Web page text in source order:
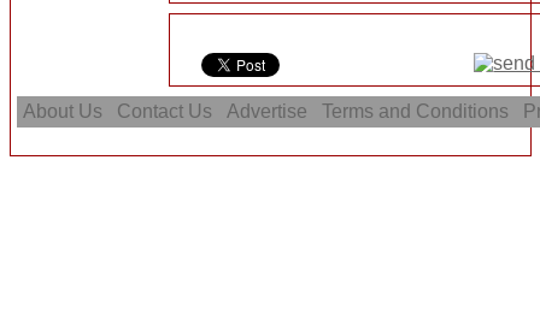
About Us Contact Us Advertise Terms and Conditions